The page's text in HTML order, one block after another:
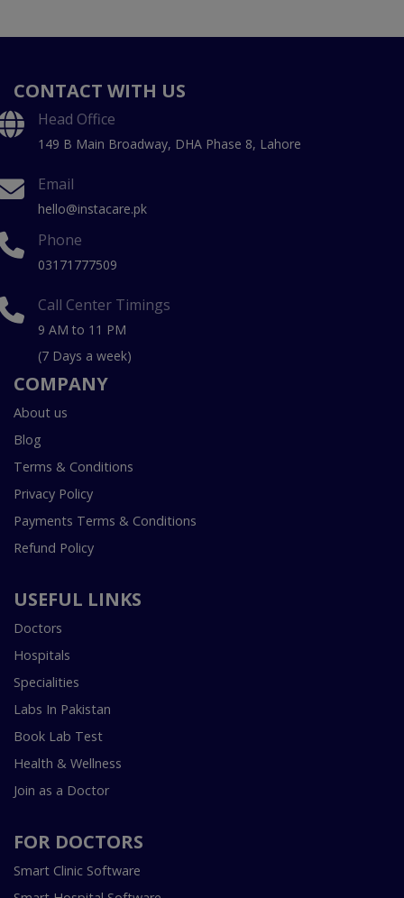
CONTACT WITH US
Head Office
149 B Main Broadway, DHA Phase 8, Lahore
Email
hello@instacare.pk
Phone
03171777509
Call Center Timings
9 AM to 11 PM
(7 Days a week)
COMPANY
About us
Blog
Terms & Conditions
Privacy Policy
Payments Terms & Conditions
Refund Policy
USEFUL LINKS
Doctors
Hospitals
Specialities
Labs In Pakistan
Book Lab Test
Health & Wellness
Join as a Doctor
FOR DOCTORS
Smart Clinic Software